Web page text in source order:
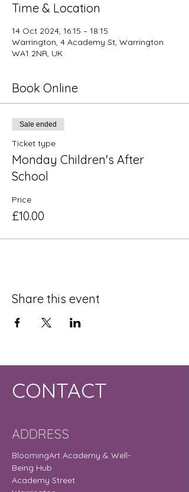
Time & Location
14 Oct 2024, 16:15 – 18:15
Warrington, 4 Academy St, Warrington
WA1 2NR, UK
Book Online
Sale ended
Ticket type
Monday Children's After
School
Price
£10.00
Share this event
CONTACT
ADDRESS
BloomingArt Academy & Well-
Being Hub
Academy Street